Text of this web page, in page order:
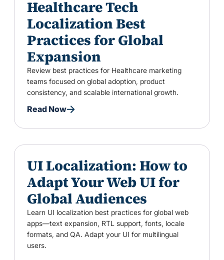
Healthcare Tech
Localization Best
Practices for Global
Expansion
Review best practices for Healthcare marketing
teams focused on global adoption, product
consistency, and scalable international growth.
Read Now
UI Localization: How to
Adapt Your Web UI for
Global Audiences
Learn UI localization best practices for global web
apps—text expansion, RTL support, fonts, locale
formats, and QA. Adapt your UI for multilingual
users.